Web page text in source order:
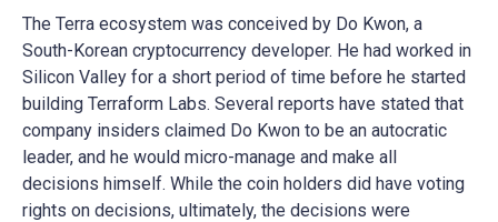
The Terra ecosystem was conceived by Do Kwon, a
South-Korean cryptocurrency developer. He had worked in
Silicon Valley for a short period of time before he started
building Terraform Labs. Several reports have stated that
company insiders claimed Do Kwon to be an autocratic
leader, and he would micro-manage and make all
decisions himself. While the coin holders did have voting
rights on decisions, ultimately, the decisions were